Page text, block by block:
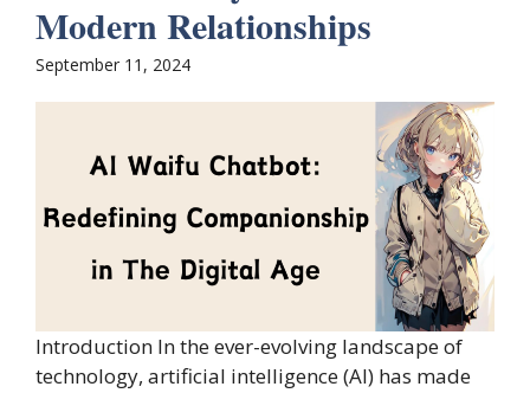
Modern Relationships
September 11, 2024
Introduction In the ever-evolving landscape of
technology, artificial intelligence (AI) has made